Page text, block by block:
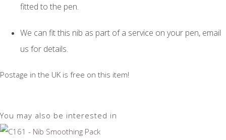
fitted to the pen.
We can fit this nib as part of a service on your pen, email
us for details.
Postage in the UK is free on this item!
You may also be interested in